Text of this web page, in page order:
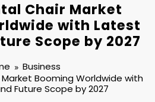
Chair Market
with Latest
Scope by 2027
Business
Booming Worldwide with
Future Scope by 2027